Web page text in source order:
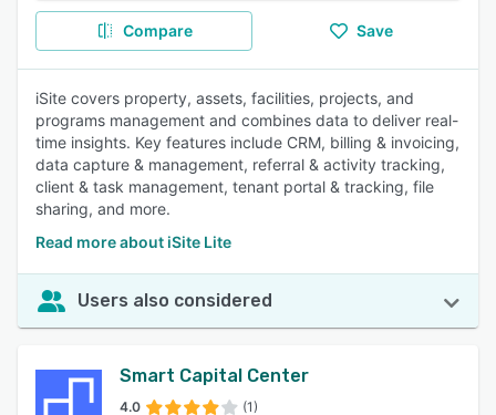
Compare Save
iSite covers property, assets, facilities, projects, and
programs management and combines data to deliver real-
time insights. Key features include CRM, billing & invoicing,
data capture & management, referral & activity tracking,
client & task management, tenant portal & tracking, file
sharing, and more.
Read more about iSite Lite
Users also considered
Smart Capital Center
4.0 (1)